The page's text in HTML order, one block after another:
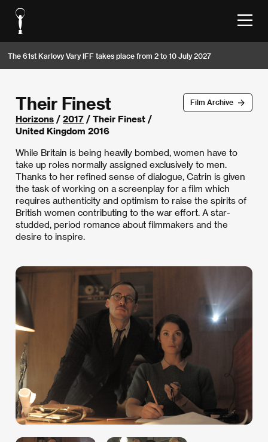
The 61st Karlovy Vary IFF takes place from 2 to 10 July 2027
Film Archive
Their Finest
Horizons / 2017 / Their Finest /
United Kingdom 2016
While Britain is being heavily bombed, women have to
take up roles normally assigned exclusively to men.
Thanks to her refined sense of dialogue, Catrin is given
the task of working on a screenplay for a film which
requires authenticity and optimism to raise the spirits of
British women contributing to the war effort. A star-
studded, period romance about filmmakers and the
desire to inspire.